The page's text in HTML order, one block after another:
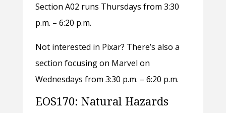
Section A02 runs Thursdays from 3:30
p.m. – 6:20 p.m.
Not interested in Pixar? There’s also a
section focusing on Marvel on
Wednesdays from 3:30 p.m. – 6:20 p.m.
EOS170: Natural Hazards